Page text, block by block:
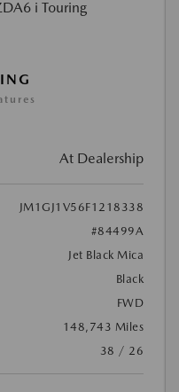
At Dealership
JM1GJ1V56F1218338
#84499A
Jet Black Mica
Black
FWD
148,743 Miles
38 / 26